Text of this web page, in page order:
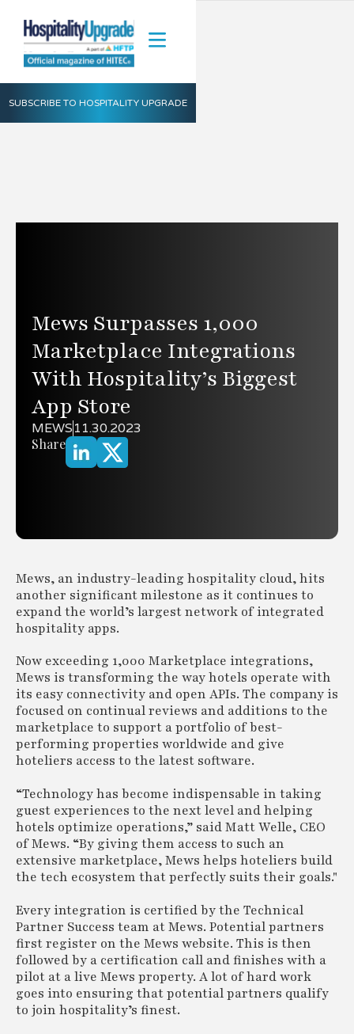
SUBSCRIBE TO HOSPITALITY UPGRADE
Mews Surpasses 1,000
Marketplace Integrations
With Hospitality’s Biggest
App Store
MEWS11.30.2023
Share
Mews, an industry-leading hospitality cloud, hits
another significant milestone as it continues to
expand the world’s largest network of integrated
hospitality apps.
Now exceeding 1,000 Marketplace integrations,
Mews is transforming the way hotels operate with
its easy connectivity and open APIs. The company is
focused on continual reviews and additions to the
marketplace to support a portfolio of best-
performing properties worldwide and give
hoteliers access to the latest software.
“Technology has become indispensable in taking
guest experiences to the next level and helping
hotels optimize operations,” said Matt Welle, CEO
of Mews. “By giving them access to such an
extensive marketplace, Mews helps hoteliers build
the tech ecosystem that perfectly suits their goals."
Every integration is certified by the Technical
Partner Success team at Mews. Potential partners
first register on the Mews website. This is then
followed by a certification call and finishes with a
pilot at a live Mews property. A lot of hard work
goes into ensuring that potential partners qualify
to join hospitality’s finest.